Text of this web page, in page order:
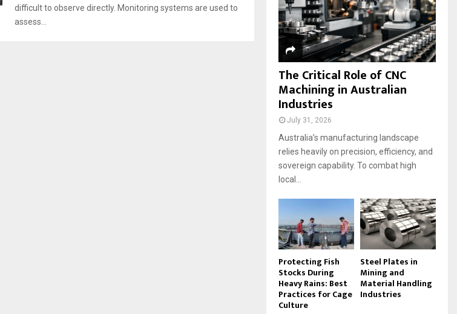
difficult to observe directly. Monitoring systems are used to
assess...
H
The Critical Role of CNC
Machining in Australian
Industries
July 31, 2026
Australia’s manufacturing landscape
relies heavily on precision, efficiency, and
sovereign capability. To combat high
local...
Protecting Fish
Stocks During
Heavy Rains: Best
Practices for Cage
Culture
Steel Plates in
Mining and
Material Handling
Industries